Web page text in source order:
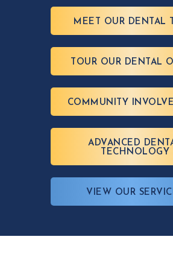
MEET OUR DENTAL
TOUR OUR DENTAL
COMMUNITY
ADVANCED
TECHNOLOGY
VIEW OUR